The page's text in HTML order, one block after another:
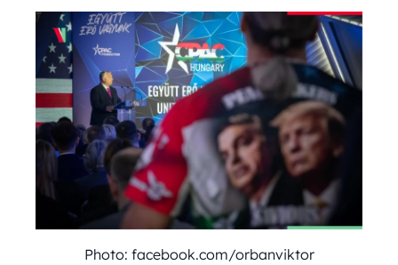
Photo: facebook.com/orbanviktor